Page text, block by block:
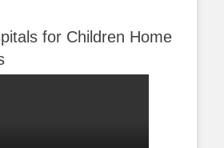
for Children Home